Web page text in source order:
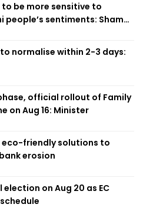
to be more sensitive to
people’s sentiments: Shama
normalise within 2-3 days:
official rollout of Family
on Aug 16: Minister
eco-friendly solutions to
erosion
on Aug 20 as EC